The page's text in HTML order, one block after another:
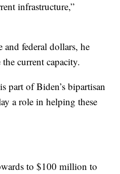
infrastructure,”
federal dollars, he
current capacity.
part of Biden’s bipartisan
a role in helping these
to $100 million to